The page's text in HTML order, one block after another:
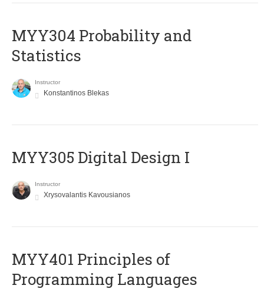
MYY304 Probability and
Statistics
Instructor
Konstantinos Blekas
MYY305 Digital Design Ι
Instructor
Xrysovalantis Kavousianos
MYY401 Principles of
Programming Languages